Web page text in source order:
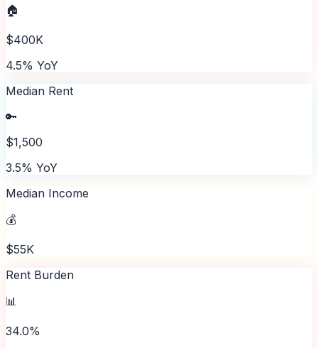
🏠
$400K
4.5% YoY
Median Rent
🔑
$1,500
3.5% YoY
Median Income
💰
$55K
Rent Burden
📊
34.0%